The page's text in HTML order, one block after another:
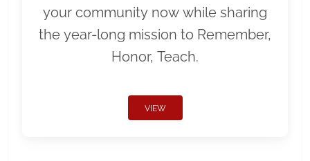
your community now while sharing
the year-long mission to Remember,
Honor, Teach.
VIEW